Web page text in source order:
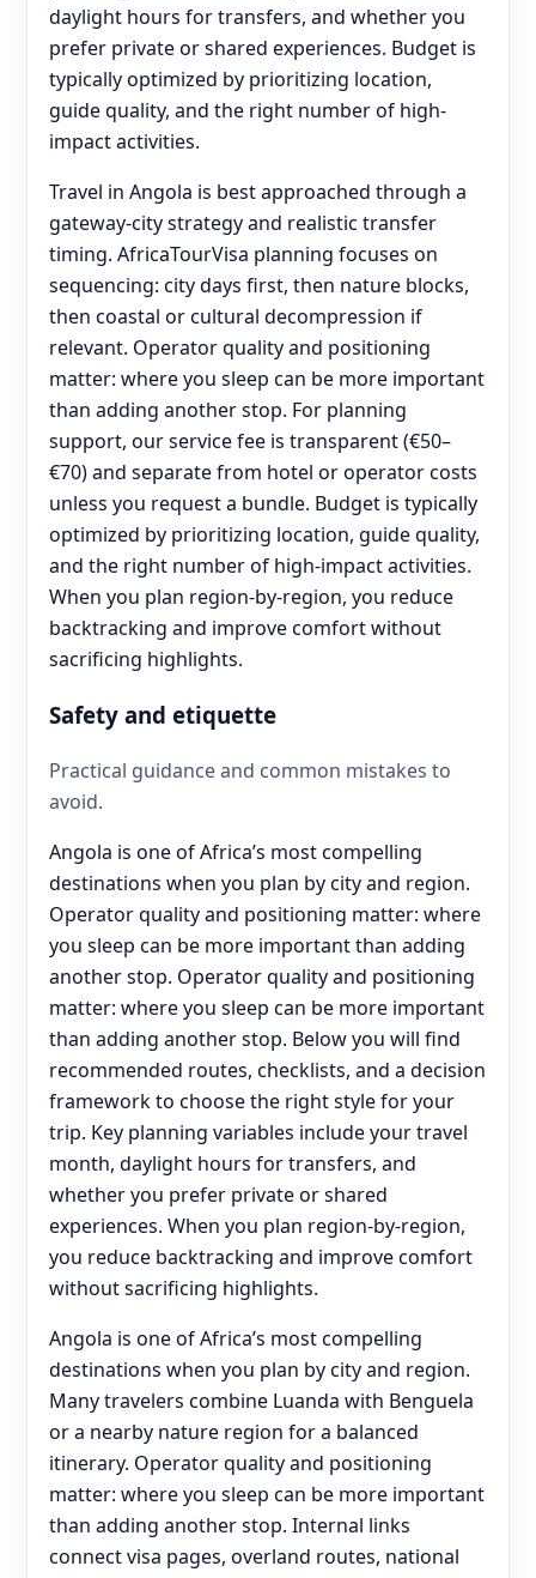
daylight hours for transfers, and whether you
prefer private or shared experiences. Budget is
typically optimized by prioritizing location,
guide quality, and the right number of high-
impact activities.
Travel in Angola is best approached through a
gateway-city strategy and realistic transfer
timing. AfricaTourVisa planning focuses on
sequencing: city days first, then nature blocks,
then coastal or cultural decompression if
relevant. Operator quality and positioning
matter: where you sleep can be more important
than adding another stop. For planning
support, our service fee is transparent (€50–
€70) and separate from hotel or operator costs
unless you request a bundle. Budget is typically
optimized by prioritizing location, guide quality,
and the right number of high-impact activities.
When you plan region-by-region, you reduce
backtracking and improve comfort without
sacrificing highlights.
Safety and etiquette
Practical guidance and common mistakes to
avoid.
Angola is one of Africa’s most compelling
destinations when you plan by city and region.
Operator quality and positioning matter: where
you sleep can be more important than adding
another stop. Operator quality and positioning
matter: where you sleep can be more important
than adding another stop. Below you will find
recommended routes, checklists, and a decision
framework to choose the right style for your
trip. Key planning variables include your travel
month, daylight hours for transfers, and
whether you prefer private or shared
experiences. When you plan region-by-region,
you reduce backtracking and improve comfort
without sacrificing highlights.
Angola is one of Africa’s most compelling
destinations when you plan by city and region.
Many travelers combine Luanda with Benguela
or a nearby nature region for a balanced
itinerary. Operator quality and positioning
matter: where you sleep can be more important
than adding another stop. Internal links
connect visa pages, overland routes, national